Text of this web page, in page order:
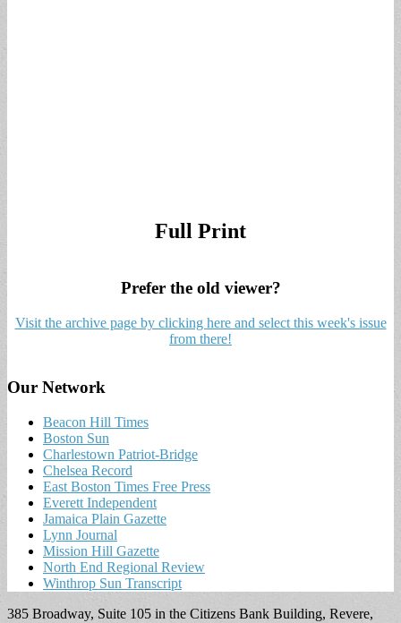
Full Print
Prefer the old viewer?
Visit the archive page by clicking here and select this week's issue
from there!
Our Network
Beacon Hill Times
Boston Sun
Charlestown Patriot-Bridge
Chelsea Record
East Boston Times Free Press
Everett Independent
Jamaica Plain Gazette
Lynn Journal
Mission Hill Gazette
North End Regional Review
Winthrop Sun Transcript
385 Broadway, Suite 105 in the Citizens Bank Building, Revere,